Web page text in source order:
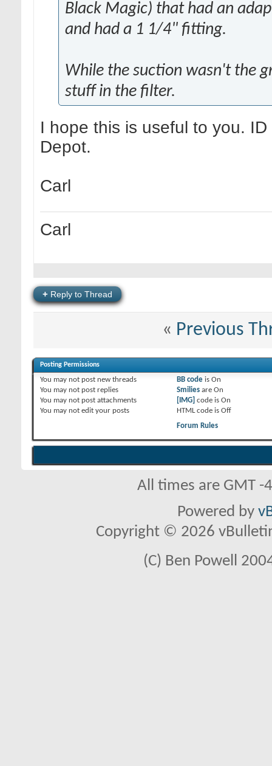
Black Magic) that had an
and had a 1 1/4" fitting.
While the suction wasn't the
stuff in the filter.
I hope this is useful to you.
Depot.
Carl
Carl
+ Reply to Thread
« Previous
Posting Permissions
You may not post new threads
You may not post replies
You may not post attachments
You may not edit your posts
BB codeis On
Smiliesare On
[IMG] code is On
HTML code is Off
Forum Rules
All times are GMT
Powered by
Copyright © 2026
(C) Ben Powell